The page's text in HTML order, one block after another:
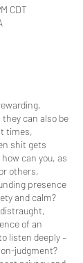
CDT
can also be
times,
shit gets
can you, as
others,
presence
and calm?
of an
listen deeply –
judgment?